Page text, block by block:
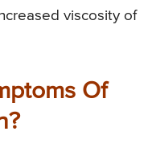
viscosity of
Of